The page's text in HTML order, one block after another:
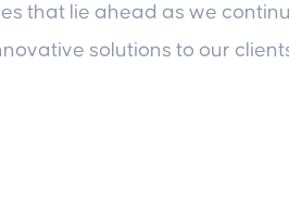
that lie ahead as we
solutions to our